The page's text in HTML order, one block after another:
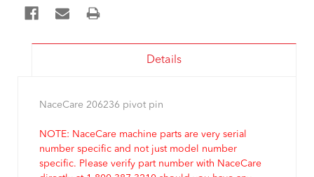
Details
NaceCare 206236 pivot pin
NOTE: NaceCare machine parts are very serial
number specific and not just model number
specific. Please verify part number with NaceCare